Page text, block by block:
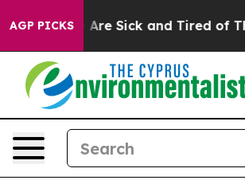
AGP PICKSAre Sick and Tired of This